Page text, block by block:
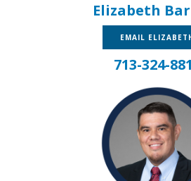
Elizabeth
EMAIL
713-324-